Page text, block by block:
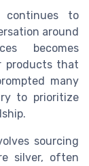
to
around
becomes
products that
many
to prioritize
sourcing
silver, often